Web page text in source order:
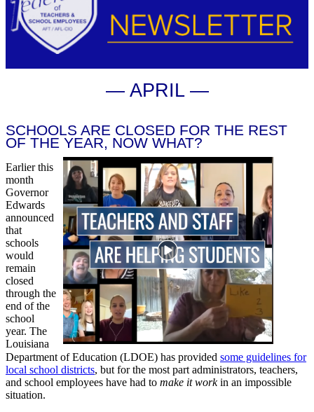
― APRIL ―
SCHOOLS ARE CLOSED FOR THE REST
OF THE YEAR, NOW WHAT?
Earlier this
month
Governor
Edwards
announced
that
schools
would
remain
closed
through the
end of the
school
year. The
Louisiana
Department of Education (LDOE) has provided some guidelines for
local school districts, but for the most part administrators, teachers,
and school employees have had to make it workin an impossible
situation.